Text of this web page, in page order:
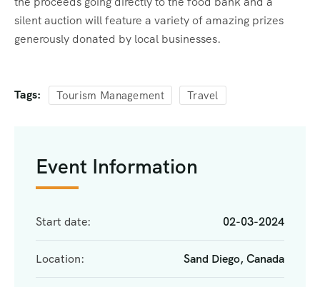
silent auction will feature a variety of amazing prizes
generously donated by local businesses.
Tags: Tourism Management Travel
Event Information
Start date: 02-03-2024
Location: Sand Diego, Canada